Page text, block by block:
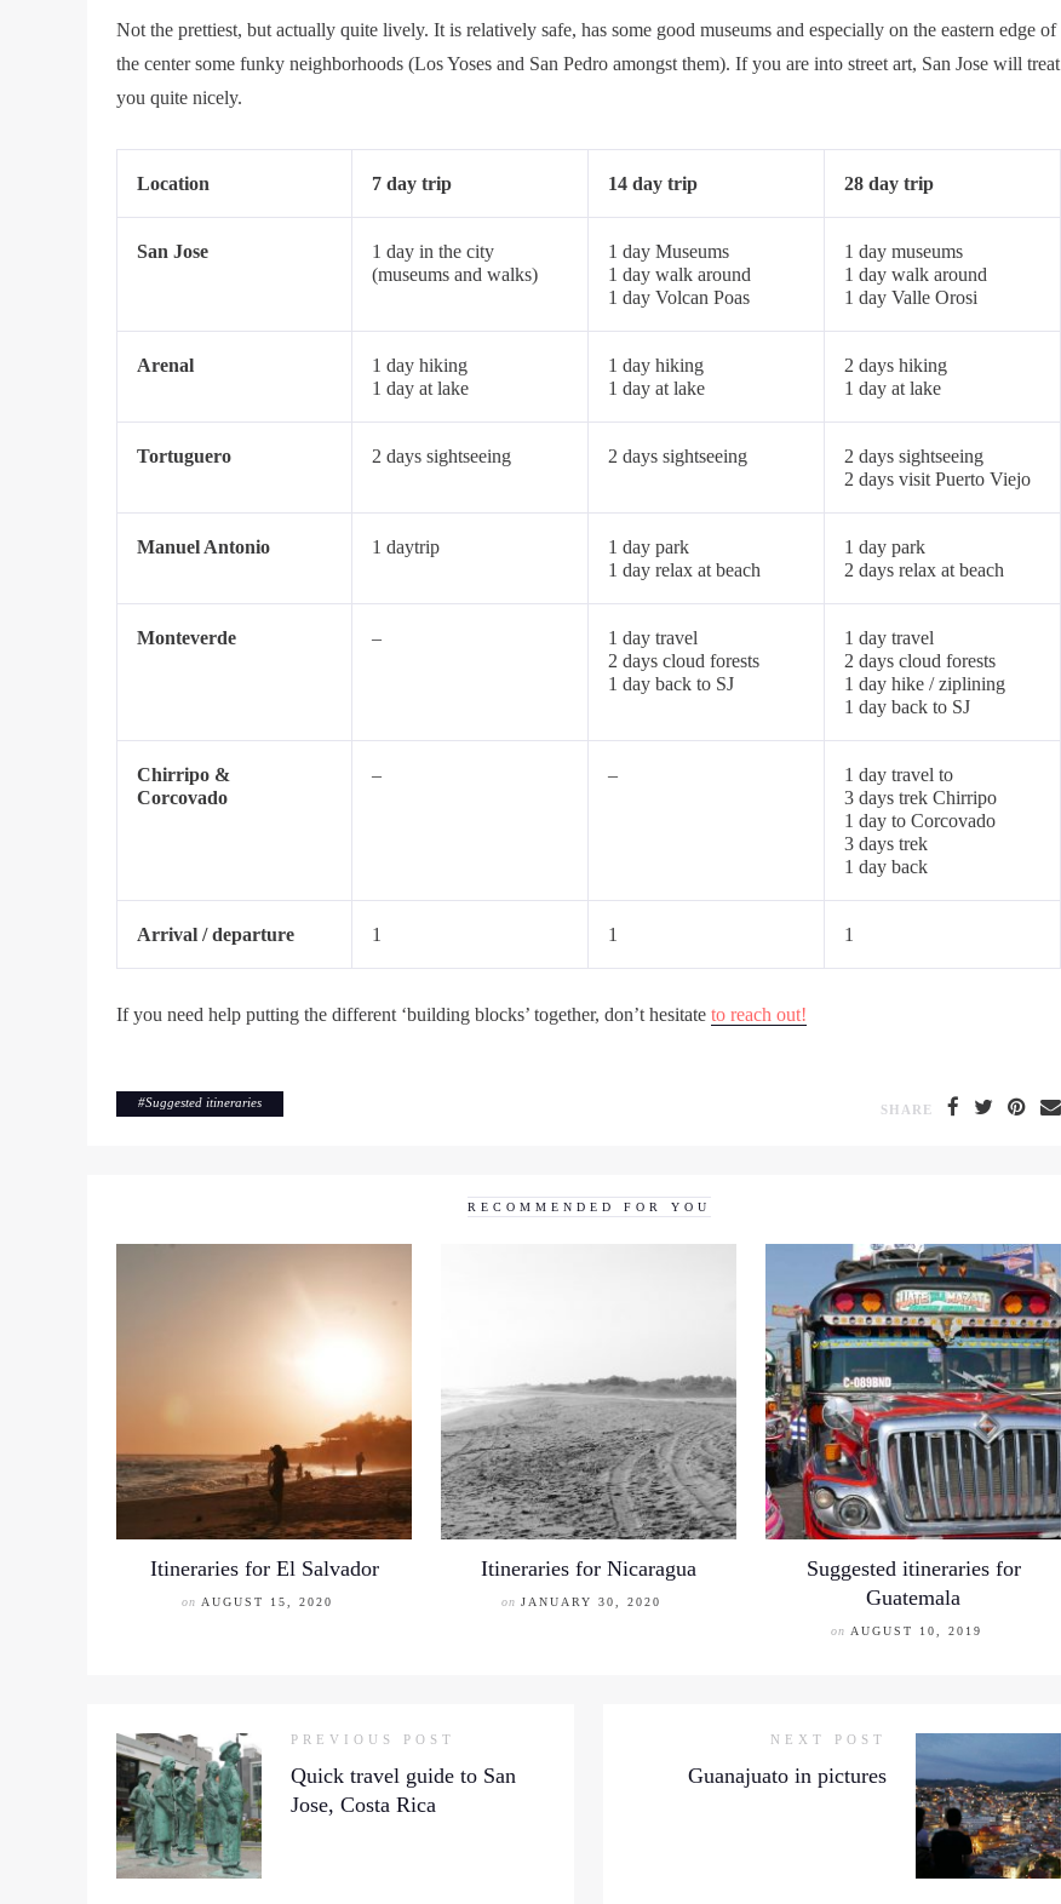
Not the prettiest, but actually quite lively. It is relatively safe, has some good museums and especially on the eastern edge of
the center some funky neighborhoods (Los Yoses and San Pedro amongst them). If you are into street art, San Jose will treat
you quite nicely.
Location 7 day trip 14 day trip 28 day trip
San Jose
1 day in the city
(museums and walks)
1 day Museums
1 day walk around
1 day Volcan Poas
1 day museums
1 day walk around
1 day Valle Orosi
Arenal
1 day hiking
1 day at lake
1 day hiking
1 day at lake
2 days hiking
1 day at lake
Tortuguero 2 days sightseeing 2 days sightseeing
2 days sightseeing
2 days visit Puerto Viejo
Manuel Antonio 1 daytrip
1 day park
1 day relax at beach
1 day park
2 days relax at beach
Monteverde –
1 day travel
2 days cloud forests
1 day back to SJ
1 day travel
2 days cloud forests
1 day hike / ziplining
1 day back to SJ
Chirripo &
Corcovado
– –
1 day travel to
3 days trek Chirripo
1 day to Corcovado
3 days trek
1 day back
Arrival / departure 1 1 1
If you need help putting the different ‘building blocks’ together, don’t hesitate to reach out!
#Suggested itineraries SHARE
RECOMMENDED FOR YOU
Itineraries for El Salvador
on AUGUST 15, 2020
Itineraries for Nicaragua
on JANUARY 30, 2020
Suggested itineraries for
Guatemala
on AUGUST 10, 2019
PREVIOUS POST
Quick travel guide to San
Jose, Costa Rica
NEXT POST
Guanajuato in pictures